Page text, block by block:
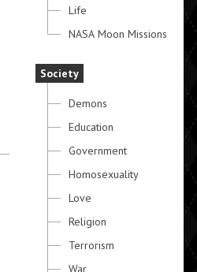
Life
NASA Moon Missions
Society
Demons
Education
Government
Homosexuality
Love
Religion
Terrorism
War